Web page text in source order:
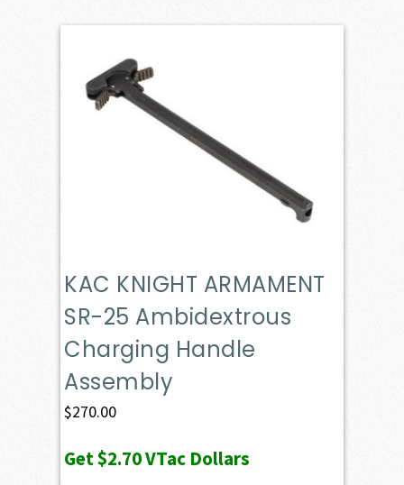
KAC KNIGHT ARMAMENT
SR-25 Ambidextrous
Charging Handle
Assembly
$270.00
Get$2.70VTac Dollars